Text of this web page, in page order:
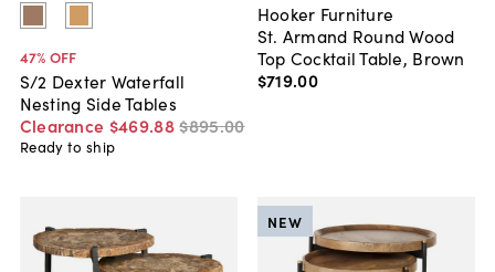
47% OFF
S/2 Dexter Waterfall
Nesting Side Tables
Clearance $469.88$895.00
Ready to ship
Hooker Furniture
St. Armand Round Wood
Top Cocktail Table, Brown
$719.00
NEW